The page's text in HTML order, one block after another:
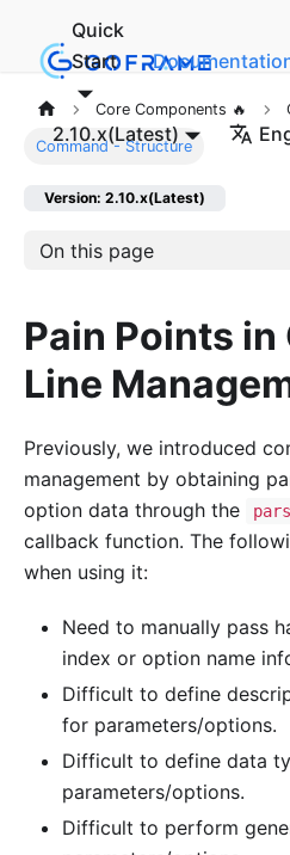
Quick
Start
2.10.x(Latest)
Core Components 🔥
Command - Structure
Version: 2.10.x(Latest)
On this page
Pain Points in
Line
Previously, we introduced
management by obtaining
option data through the
callback function. The
when using it:
Need to manually pass
index or option name
Difficult to define
for parameters/options.
Difficult to define data
parameters/options.
Difficult to perform